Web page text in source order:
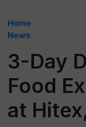
Home
News
3-Day
Food
at